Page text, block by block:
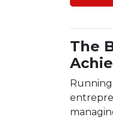
The
Running